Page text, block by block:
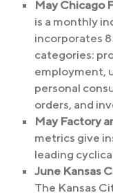
May Chicago
is a monthly
incorporates
categories:
employment,
personal
orders, and
May Factory
metrics give
leading
June Kansas
The Kansas